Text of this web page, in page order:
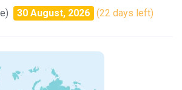
30 August, 2026 (22 days left)